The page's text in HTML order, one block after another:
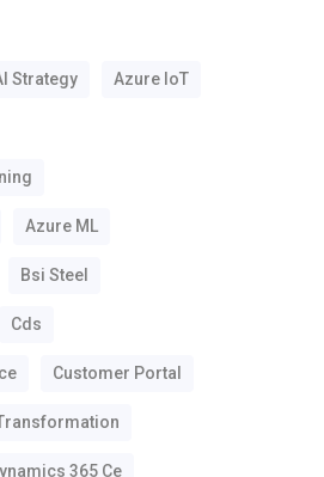
Strategy Azure IoT
Azure ML
Bsi Steel
Cds
Customer Portal
365 Ce